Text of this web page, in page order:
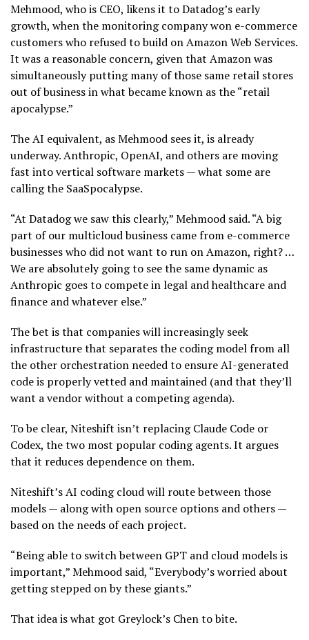
Mehmood, who is CEO, likens it to Datadog’s early
growth, when the monitoring company won e-commerce
customers who refused to build on Amazon Web Services.
It was a reasonable concern, given that Amazon was
simultaneously putting many of those same retail stores
out of business in what became known as the “retail
apocalypse.”
The AI equivalent, as Mehmood sees it, is already
underway. Anthropic, OpenAI, and others are moving
fast into vertical software markets — what some are
calling the SaaSpocalypse.
“At Datadog we saw this clearly,” Mehmood said. “A big
part of our multicloud business came from e-commerce
businesses who did not want to run on Amazon, right? …
We are absolutely going to see the same dynamic as
Anthropic goes to compete in legal and healthcare and
finance and whatever else.”
The bet is that companies will increasingly seek
infrastructure that separates the coding model from all
the other orchestration needed to ensure AI-generated
code is properly vetted and maintained (and that they’ll
want a vendor without a competing agenda).
To be clear, Niteshift isn’t replacing Claude Code or
Codex, the two most popular coding agents. It argues
that it reduces dependence on them.
Niteshift’s AI coding cloud will route between those
models — along with open source options and others —
based on the needs of each project.
“Being able to switch between GPT and cloud models is
important,” Mehmood said, “Everybody’s worried about
getting stepped on by these giants.”
That idea is what got Greylock’s Chen to bite.